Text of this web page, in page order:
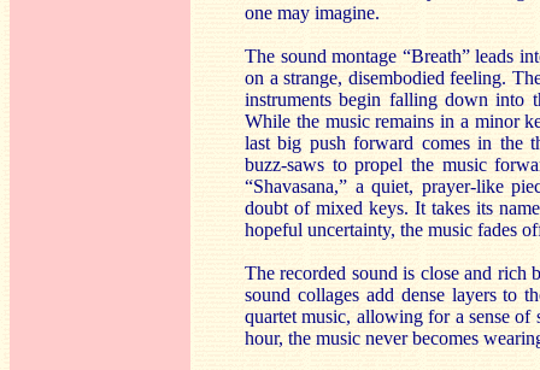
one may imagine.
The sound montage “Breath” leads
on a strange, disembodied feeling.
instruments begin falling down into
While the music remains in a minor
last big push forward comes in the
buzz-saws to propel the music
“Shavasana,” a quiet, prayer-like
doubt of mixed keys. It takes its
hopeful uncertainty, the music fades
The recorded sound is close and rich
sound collages add dense layers to
quartet music, allowing for a sense of
hour, the music never becomes